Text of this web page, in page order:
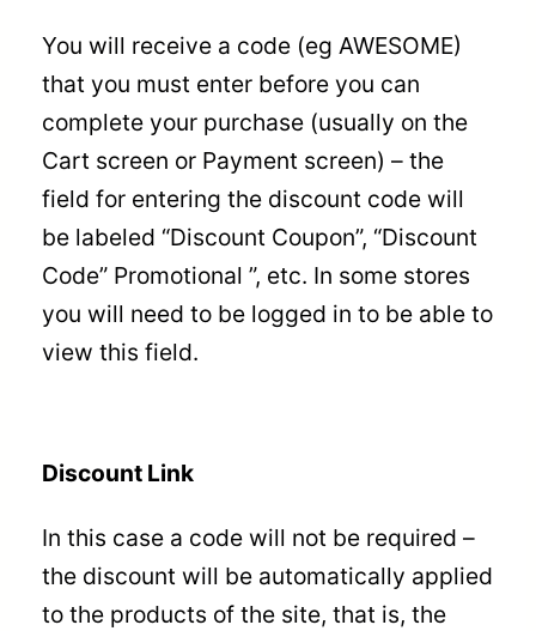
You will receive a code (eg AWESOME)
that you must enter before you can
complete your purchase (usually on the
Cart screen or Payment screen) – the
field for entering the discount code will
be labeled “Discount Coupon”, “Discount
Code” Promotional ”, etc. In some stores
you will need to be logged in to be able to
view this field.
Discount Link
In this case a code will not be required –
the discount will be automatically applied
to the products of the site, that is, the